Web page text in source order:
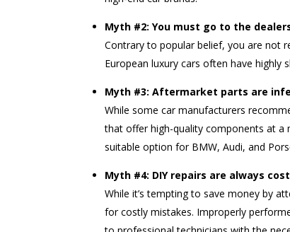
Myth #2: You must go to the
Contrary to popular belief, you are not
European luxury cars often have highly
Myth #3: Aftermarket parts are
While some car manufacturers
that offer high-quality components at a
suitable option for BMW, Audi, and
Myth #4: DIY repairs are always
While it’s tempting to save money by
for costly mistakes. Improperly